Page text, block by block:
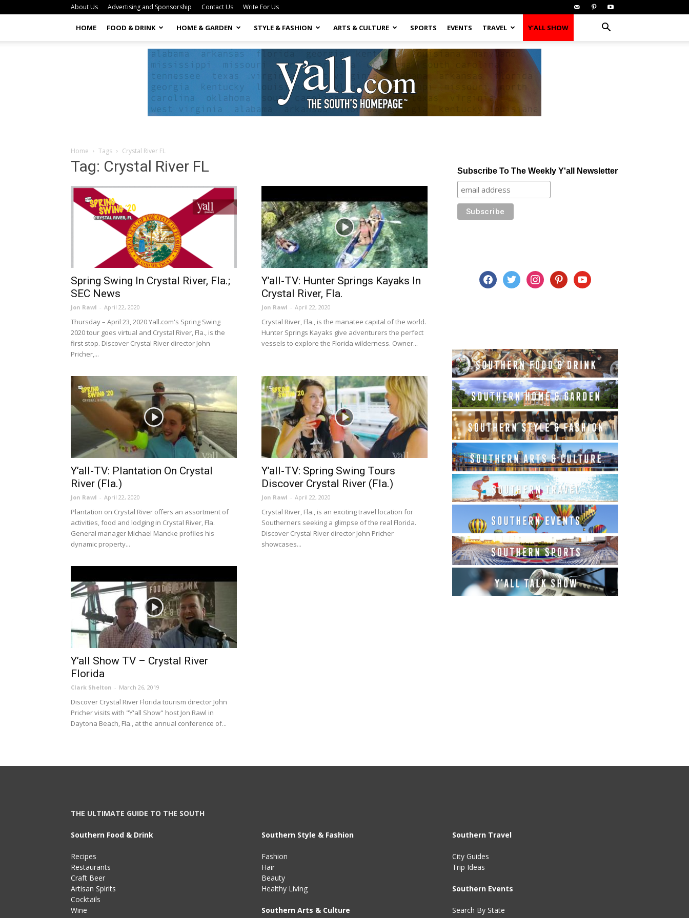
About Us Advertising and Sponsorship Contact Us Write For Us
HOME FOOD & DRINK HOME & GARDEN STYLE & FASHION ARTS & CULTURE SPORTS EVENTS TRAVEL Y’ALL SHOW
Home Tags Crystal River FL
Tag: Crystal River FL
Spring Swing In Crystal River, Fla.;
SEC News
Jon Rawl - April 22, 2020
Thursday – April 23, 2020 Yall.com's Spring Swing
2020 tour goes virtual and Crystal River, Fla., is the
first stop. Discover Crystal River director John
Pricher,...
Y’all-TV: Hunter Springs Kayaks In
Crystal River, Fla.
Jon Rawl - April 22, 2020
Crystal River, Fla., is the manatee capital of the world.
Hunter Springs Kayaks give adventurers the perfect
vessels to explore the Florida wilderness. Owner...
Y’all-TV: Plantation On Crystal
River (Fla.)
Jon Rawl - April 22, 2020
Plantation on Crystal River offers an assortment of
activities, food and lodging in Crystal River, Fla.
General manager Michael Mancke profiles his
dynamic property...
Y’all-TV: Spring Swing Tours
Discover Crystal River (Fla.)
Jon Rawl - April 22, 2020
Crystal River, Fla., is an exciting travel location for
Southerners seeking a glimpse of the real Florida.
Discover Crystal River director John Pricher
showcases...
Y’all Show TV – Crystal River
Florida
Clark Shelton - March 26, 2019
Discover Crystal River Florida tourism director John
Pricher visits with "Y'all Show" host Jon Rawl in
Daytona Beach, Fla., at the annual conference of...
Subscribe To The Weekly Y'all Newsletter
facebooktwitter instagrampinterestyoutube
THE ULTIMATE GUIDE TO THE SOUTH
Southern Food & Drink
Recipes
Restaurants
Craft Beer
Artisan Spirits
Cocktails
Wine
Southern Style & Fashion
Fashion
Hair
Beauty
Healthy Living
Southern Arts & Culture
Southern Travel
City Guides
Trip Ideas
Southern Events
Search By State